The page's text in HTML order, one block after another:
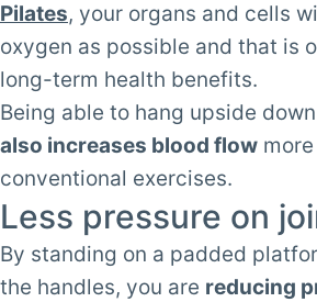
Pilates, your organs and cells
oxygen as possible and that is
long-term health benefits.
Being able to hang upside
also increases blood flow
conventional exercises.
Less pressure on
By standing on a padded
the handles, you are reducing